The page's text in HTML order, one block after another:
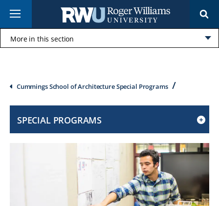
main
content
Menu
More in this section
Breadcrumb
Cummings School of Architecture Special Programs
SPECIAL PROGRAMS
TO
OPEN
IF
ON
MOBILE